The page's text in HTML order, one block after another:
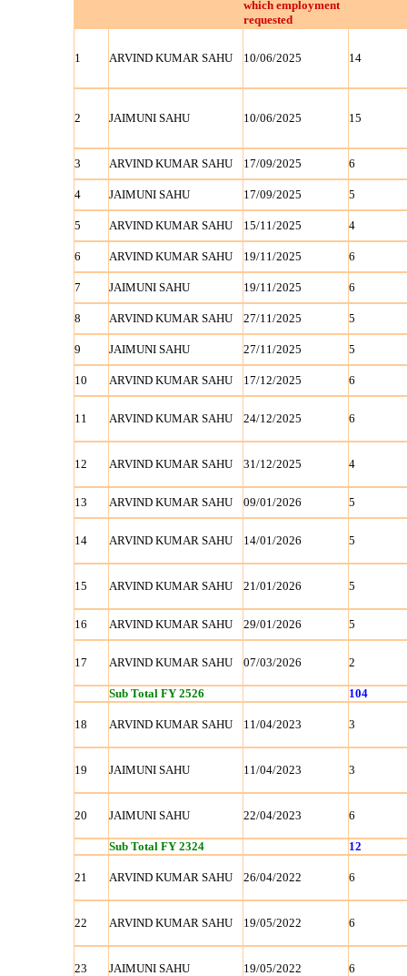
which employment
requested
1 ARVIND KUMAR SAHU 10/06/2025 14
2 JAIMUNI SAHU 10/06/2025 15
3 ARVIND KUMAR SAHU 17/09/2025 6
4 JAIMUNI SAHU 17/09/2025 5
5 ARVIND KUMAR SAHU 15/11/2025 4
6 ARVIND KUMAR SAHU 19/11/2025 6
7 JAIMUNI SAHU 19/11/2025 6
8 ARVIND KUMAR SAHU 27/11/2025 5
9 JAIMUNI SAHU 27/11/2025 5
10 ARVIND KUMAR SAHU 17/12/2025 6
11 ARVIND KUMAR SAHU 24/12/2025 6
12 ARVIND KUMAR SAHU 31/12/2025 4
13 ARVIND KUMAR SAHU 09/01/2026 5
14 ARVIND KUMAR SAHU 14/01/2026 5
15 ARVIND KUMAR SAHU 21/01/2026 5
16 ARVIND KUMAR SAHU 29/01/2026 5
17 ARVIND KUMAR SAHU 07/03/2026 2
Sub Total FY 2526 104
18 ARVIND KUMAR SAHU 11/04/2023 3
19 JAIMUNI SAHU 11/04/2023 3
20 JAIMUNI SAHU 22/04/2023 6
Sub Total FY 2324 12
21 ARVIND KUMAR SAHU 26/04/2022 6
22 ARVIND KUMAR SAHU 19/05/2022 6
23 JAIMUNI SAHU 19/05/2022 6